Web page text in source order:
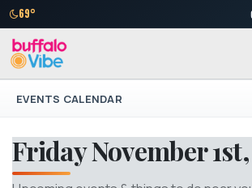
69°
EVENTS CALENDAR
Friday November 1st,